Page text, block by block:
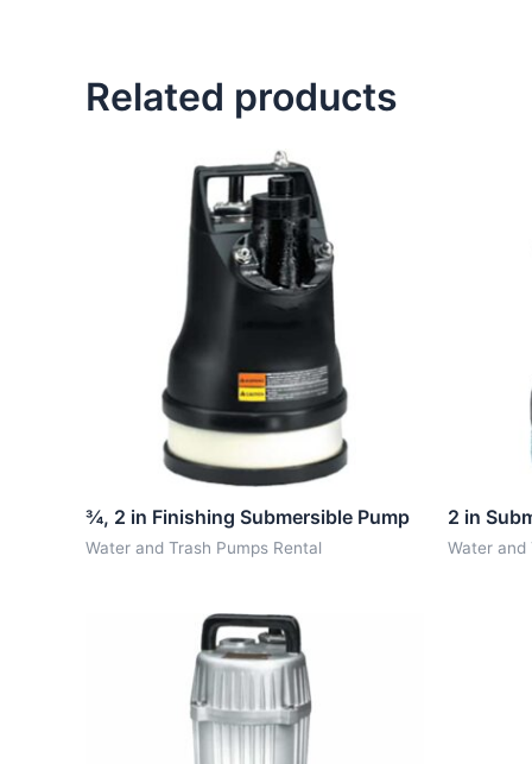
Related products
¾, 2 in Finishing Submersible Pump
Water and Trash Pumps Rental
2 in
Water and